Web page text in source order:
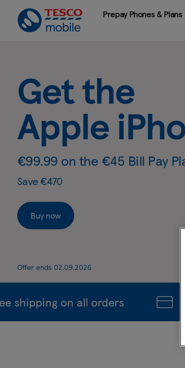
Prepay Phones & Plans
the
Samsung
Galaxy
S26
Tesco
Mobile
Samsung
Galaxy
Get the
Galaxy S26
€99.99 on the €45 Bill Pay
Save €420 & Includes free Galaxy
Buy now
Offer ends 02.09.2026
on all orders